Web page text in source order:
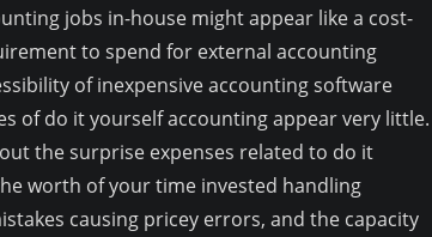
jobs in-house might appear like a cost-
to spend for external accounting
of inexpensive accounting software
of do it yourself accounting appear very little.
the surprise expenses related to do it
worth of your time invested handling
causing pricey errors, and the capacity